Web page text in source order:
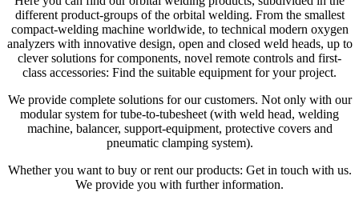
different product-groups of the orbital welding. From the smallest
compact-welding machine worldwide, to technical modern oxygen
analyzers with innovative design, open and closed weld heads, up to
clever solutions for components, novel remote controls and first-
class accessories: Find the suitable equipment for your project.
We provide complete solutions for our customers. Not only with our
modular system for tube-to-tubesheet (with weld head, welding
machine, balancer, support-equipment, protective covers and
pneumatic clamping system).
Whether you want to buy or rent our products: Get in touch with us.
We provide you with further information.